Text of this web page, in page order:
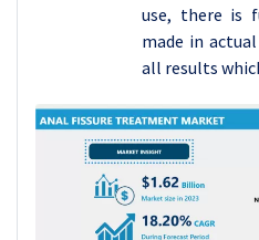
use, there is
made in
all results